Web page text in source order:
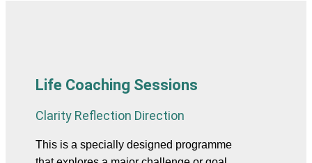
Life Coaching Sessions
Clarity Reflection Direction
This is a specially designed programme